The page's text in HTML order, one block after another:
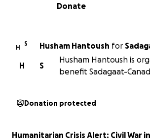
Donate
H
S Husham Hantoush for
S
H
Husham Hantoush is
benefit Sadagaat-
Donation protected
Humanitarian Crisis Alert: Civil War